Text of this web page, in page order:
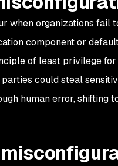
when organizations fail
component or
of least privilege for
could steal
human error, shifting